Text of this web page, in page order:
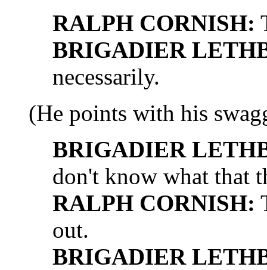
RALPH CORNISH:
BRIGADIER
necessarily.
(He points with his
BRIGADIER
don't know what that
RALPH CORNISH:
out.
BRIGADIER